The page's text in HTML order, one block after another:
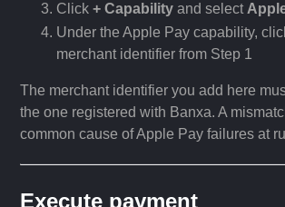
Click+ Capability and select
Under the Apple Pay capability,
merchant identifier from Step 1
The merchant identifier you add here
the one registered with Banxa. A
common cause of Apple Pay failures at
Execute payment